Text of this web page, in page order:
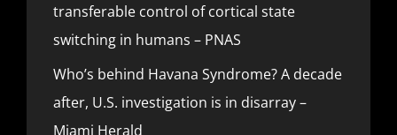
transferable control of cortical state
switching in humans – PNAS
Who’s behind Havana Syndrome? A decade
after, U.S. investigation is in disarray –
Miami Herald